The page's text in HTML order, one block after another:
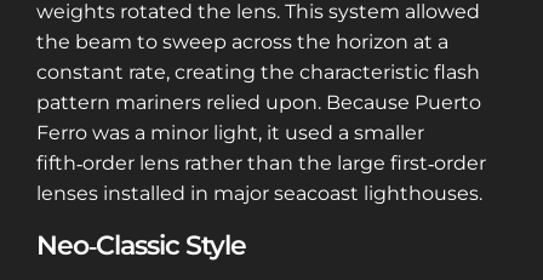
weights rotated the lens. This system allowed
the beam to sweep across the horizon at a
constant rate, creating the characteristic flash
pattern mariners relied upon. Because Puerto
Ferro was a minor light, it used a smaller
fifth‑order lens rather than the large first‑order
lenses installed in major seacoast lighthouses.
Neo‑Classic Style